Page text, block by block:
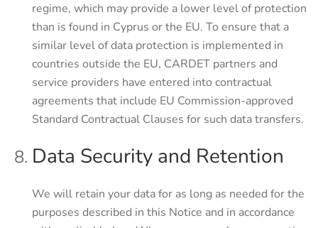
regime, which may provide a lower level of protection
than is found in Cyprus or the EU. To ensure that a
similar level of data protection is implemented in
countries outside the EU, CARDET partners and
service providers have entered into contractual
agreements that include EU Commission-approved
Standard Contractual Clauses for such data transfers.
Data Security and Retention
We will retain your data for as long as needed for the
purposes described in this Notice and in accordance